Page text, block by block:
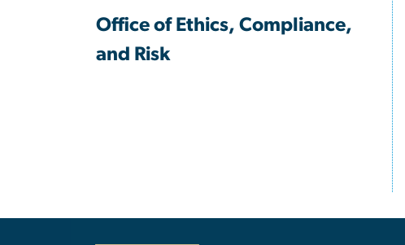
Office of Ethics, Compliance,
and Risk